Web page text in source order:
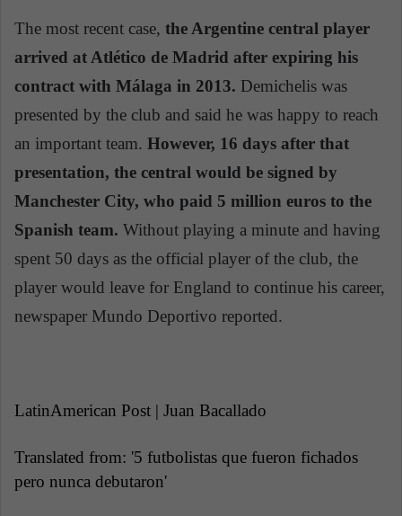
The most recent case, the Argentine central player
arrived at Atlético de Madrid after expiring his
contract with Málaga in 2013. Demichelis was
presented by the club and said he was happy to reach
an important team. However, 16 days after that
presentation, the central would be signed by
Manchester City, who paid 5 million euros to the
Spanish team. Without playing a minute and having
spent 50 days as the official player of the club, the
player would leave for England to continue his career,
newspaper Mundo Deportivo reported.
LatinAmerican Post | Juan Bacallado
Translated from: '5 futbolistas que fueron fichados
pero nunca debutaron'